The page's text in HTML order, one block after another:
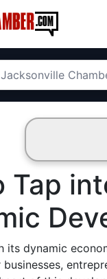
Tap
its dynamic